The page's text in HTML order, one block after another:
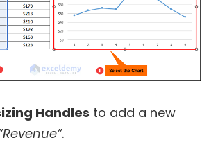
Handles to add a new
.